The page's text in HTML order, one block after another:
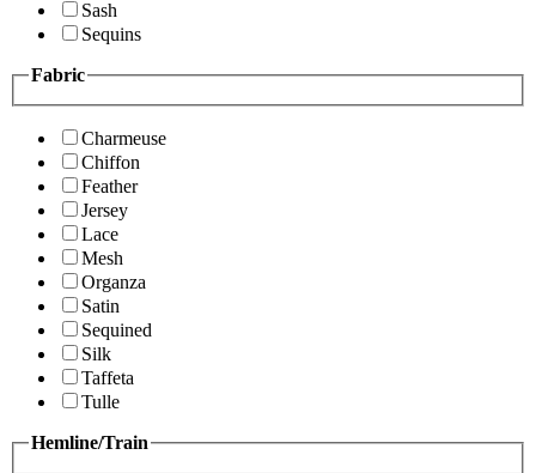
Sash
Sequins
Fabric
Charmeuse
Chiffon
Feather
Jersey
Lace
Mesh
Organza
Satin
Sequined
Silk
Taffeta
Tulle
Hemline/Train